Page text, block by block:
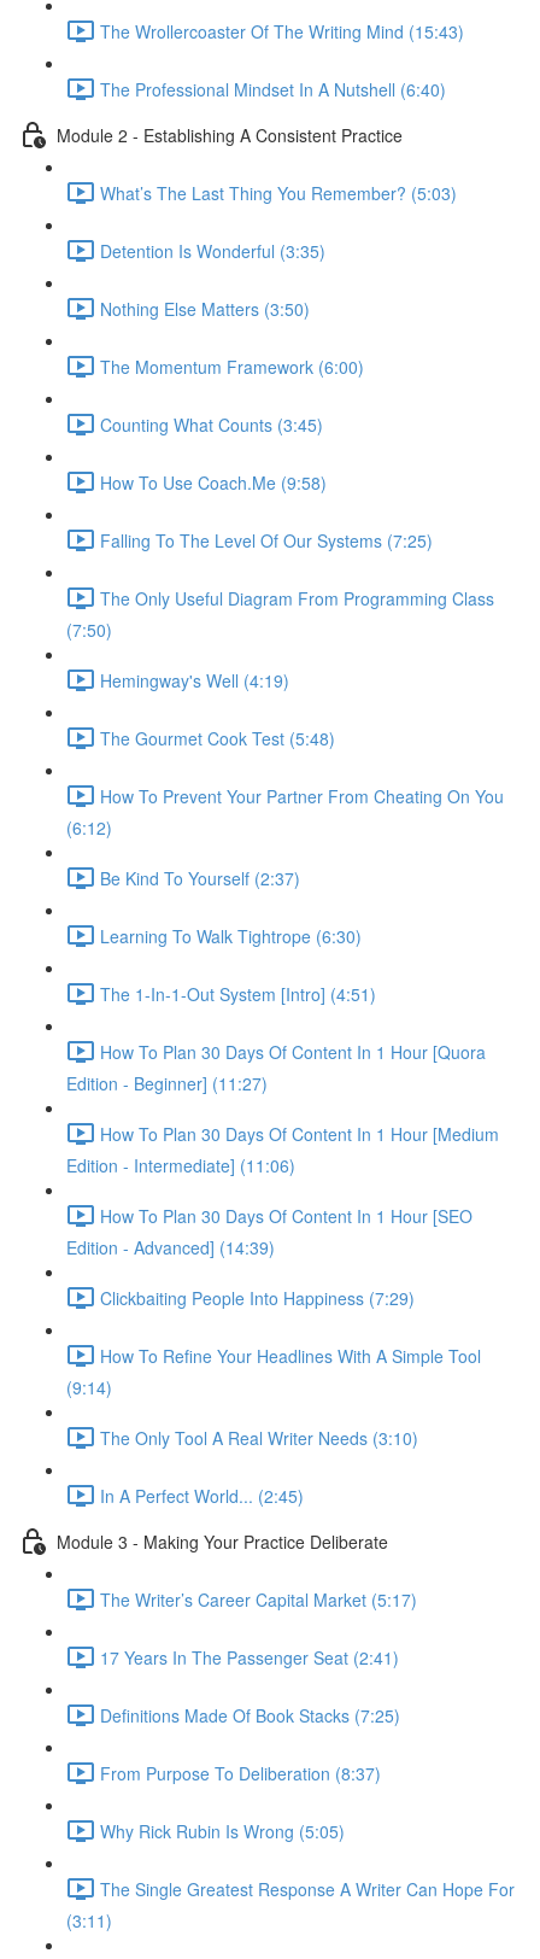
The Wrollercoaster Of The Writing Mind (15:43)
The Professional Mindset In A Nutshell (6:40)
Module 2 - Establishing A Consistent Practice
What’s The Last Thing You Remember? (5:03)
Detention Is Wonderful (3:35)
Nothing Else Matters (3:50)
The Momentum Framework (6:00)
Counting What Counts (3:45)
How To Use Coach.Me (9:58)
Falling To The Level Of Our Systems (7:25)
The Only Useful Diagram From Programming Class
(7:50)
Hemingway's Well (4:19)
The Gourmet Cook Test (5:48)
How To Prevent Your Partner From Cheating On You
(6:12)
Be Kind To Yourself (2:37)
Learning To Walk Tightrope (6:30)
The 1-In-1-Out System [Intro] (4:51)
How To Plan 30 Days Of Content In 1 Hour [Quora
Edition - Beginner] (11:27)
How To Plan 30 Days Of Content In 1 Hour [Medium
Edition - Intermediate] (11:06)
How To Plan 30 Days Of Content In 1 Hour [SEO
Edition - Advanced] (14:39)
Clickbaiting People Into Happiness (7:29)
How To Refine Your Headlines With A Simple Tool
(9:14)
The Only Tool A Real Writer Needs (3:10)
In A Perfect World... (2:45)
Module 3 - Making Your Practice Deliberate
The Writer’s Career Capital Market (5:17)
17 Years In The Passenger Seat (2:41)
Definitions Made Of Book Stacks (7:25)
From Purpose To Deliberation (8:37)
Why Rick Rubin Is Wrong (5:05)
The Single Greatest Response A Writer Can Hope For
(3:11)